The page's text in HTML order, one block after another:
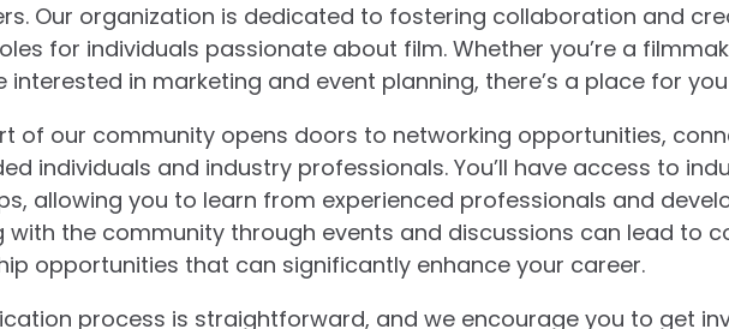
Our organization is dedicated to fostering collaboration and
for individuals passionate about film. Whether you’re a
interested in marketing and event planning, there’s a place for
of our community opens doors to networking opportunities,
individuals and industry professionals. You’ll have access to
allowing you to learn from experienced professionals and
with the community through events and discussions can lead to
opportunities that can significantly enhance your career.
process is straightforward, and we encourage you to get